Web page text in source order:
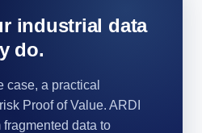
industrial data
do.
case, a practical
Proof of Value. ARDI
data to